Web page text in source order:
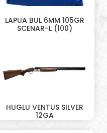
LAPUA BUL 6MM 105GR
SCENAR-L (100)
HUGLU VENTUS SILVER
12GA